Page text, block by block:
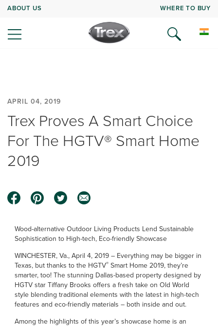
ABOUT US WHERE TO BUY
APRIL 04, 2019
Trex Proves A Smart Choice
For The HGTV® Smart Home
2019
Wood-alternative Outdoor Living Products Lend Sustainable
Sophistication to High-tech, Eco-friendly Showcase
WINCHESTER, Va., April 4, 2019 – Everything may be bigger in
Texas, but thanks to the HGTV® Smart Home 2019, they’re
smarter, too! The stunning Dallas-based property designed by
HGTV star Tiffany Brooks offers a fresh take on Old World
style blending traditional elements with the latest in high-tech
features and eco-friendly materials – both inside and out.
Among the highlights of this year’s showcase home is an